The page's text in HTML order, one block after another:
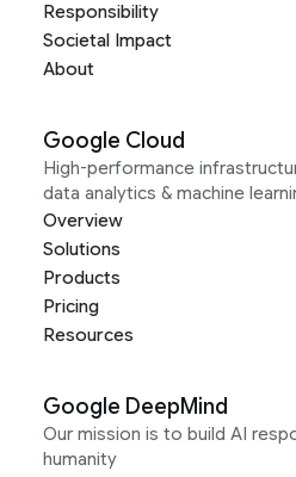
Responsibility
Societal Impact
About
Google Cloud
High-performance
data analytics & machine
Overview
Solutions
Products
Pricing
Resources
Google DeepMind
Our mission is to build AI
humanity